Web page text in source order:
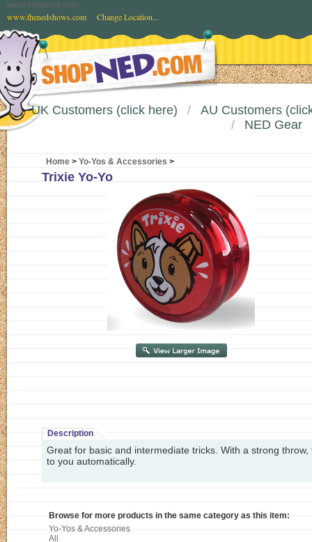
www.shopned.com
www.thenedshows.com Change Location...
UK Customers (click here)
AU Customers
NED Gear
Home > Yo-Yos & Accessories >
Trixie Yo-Yo
Description
Great for basic and intermediate tricks. With a strong
to you automatically.
Browse for more products in the same category as this item:
Yo-Yos & Accessories
All